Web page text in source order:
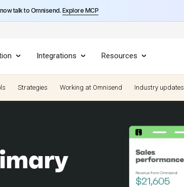
talk to Omnisend. Explore MCP
Integrations Resources
Strategies Working at Omnisend Industry updates